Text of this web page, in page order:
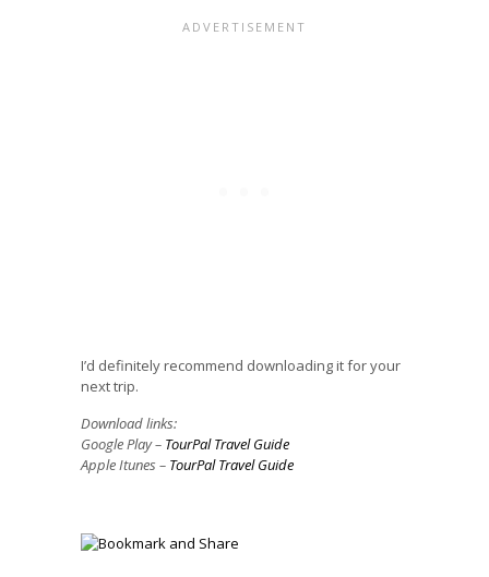
I’d definitely recommend downloading it for your
next trip.
Download links:
Google Play – TourPal Travel Guide
Apple Itunes – TourPal Travel Guide